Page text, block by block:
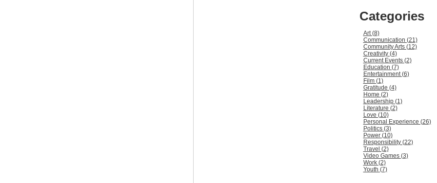
Categories
Art (8)
Communication (21)
Community Arts (12)
Creativity (4)
Current Events (2)
Education (7)
Entertainment (6)
Film (1)
Gratitude (4)
Home (2)
Leadership (1)
Literature (2)
Love (10)
Personal Experience (26)
Politics (3)
Power (10)
Responsibility (22)
Travel (2)
Video Games (3)
Work (2)
Youth (7)